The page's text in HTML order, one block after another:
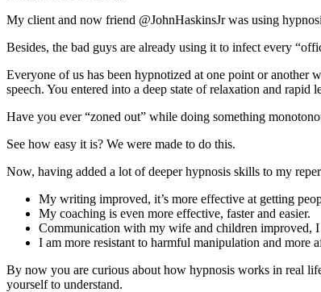
My client and now friend @JohnHaskinsJr was using
Besides, the bad guys are already using it to infect every
Everyone of us has been hypnotized at one point or
speech. You entered into a deep state of relaxation and rapid
Have you ever “zoned out” while doing something
See how easy it is? We were made to do this.
Now, having added a lot of deeper hypnosis skills to my
My writing improved, it’s more effective at getting
My coaching is even more effective, faster and easier.
Communication with my wife and children improved,
I am more resistant to harmful manipulation and more
By now you are curious about how hypnosis works in real
yourself to understand.